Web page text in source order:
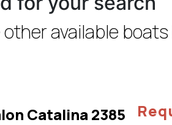
available boats
Catalina 2385